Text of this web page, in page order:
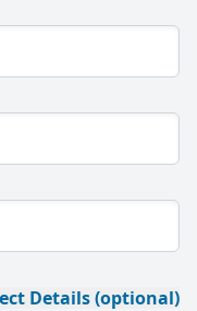
Details (optional)